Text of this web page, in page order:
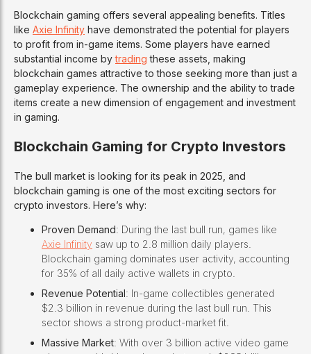
Blockchain gaming offers several appealing benefits. Titles
like Axie Infinity have demonstrated the potential for players
to profit from in-game items. Some players have earned
substantial income bytrading these assets, making
blockchain games attractive to those seeking more than just a
gameplay experience. The ownership and the ability to trade
items create a new dimension of engagement and investment
in gaming.
Blockchain Gaming for Crypto Investors
The bull market is looking for its peak in 2025, and
blockchain gaming is one of the most exciting sectors for
crypto investors. Here’s why:
Proven Demand: During the last bull run, games like
Axie Infinity saw up to 2.8 million daily players.
Blockchain gaming dominates user activity, accounting
for 35% of all daily active wallets in crypto.
Revenue Potential: In-game collectibles generated
$2.3 billion in revenue during the last bull run. This
sector shows a strong product-market fit.
Massive Market: With over 3 billion active video game